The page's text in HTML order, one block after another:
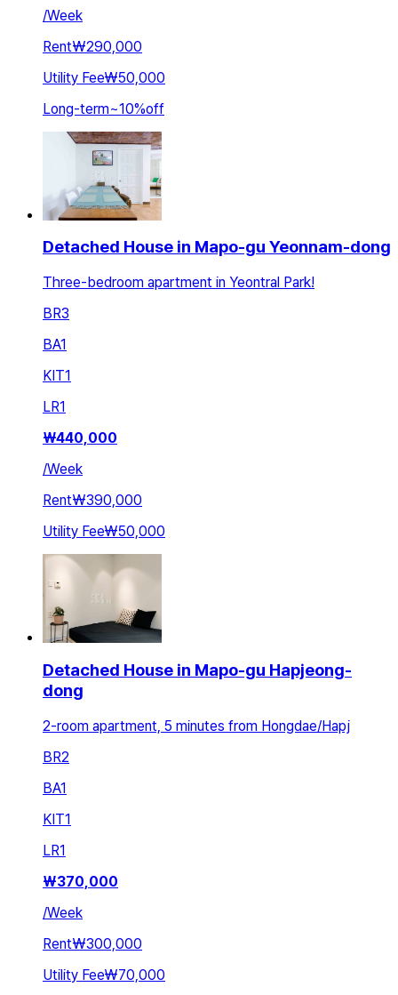
/Week
Rent₩290,000
Utility Fee₩50,000
Long-term~10%off
Detached House in Mapo-gu Yeonnam-dong
Three-bedroom apartment in Yeontral Park!
BR3
BA1
KIT1
LR1
₩440,000
/Week
Rent₩390,000
Utility Fee₩50,000
Detached House in Mapo-gu Hapjeong-
dong
2-room apartment, 5 minutes from Hongdae/Hapj
BR2
BA1
KIT1
LR1
₩370,000
/Week
Rent₩300,000
Utility Fee₩70,000